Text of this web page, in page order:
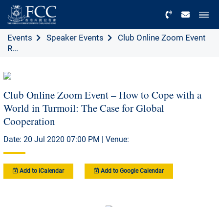
Events Speaker Events
Club Online Zoom Event
R...
Club Online Zoom Event – How to Cope with a
World in Turmoil: The Case for Global
Cooperation
Date: 20 Jul 2020 07:00 PM | Venue:
Add to iCalendar Add to Google Calendar